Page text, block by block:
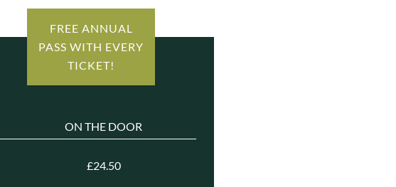
FREE ANNUAL
PASS WITH EVERY
TICKET!
ON THE DOOR
£24.50